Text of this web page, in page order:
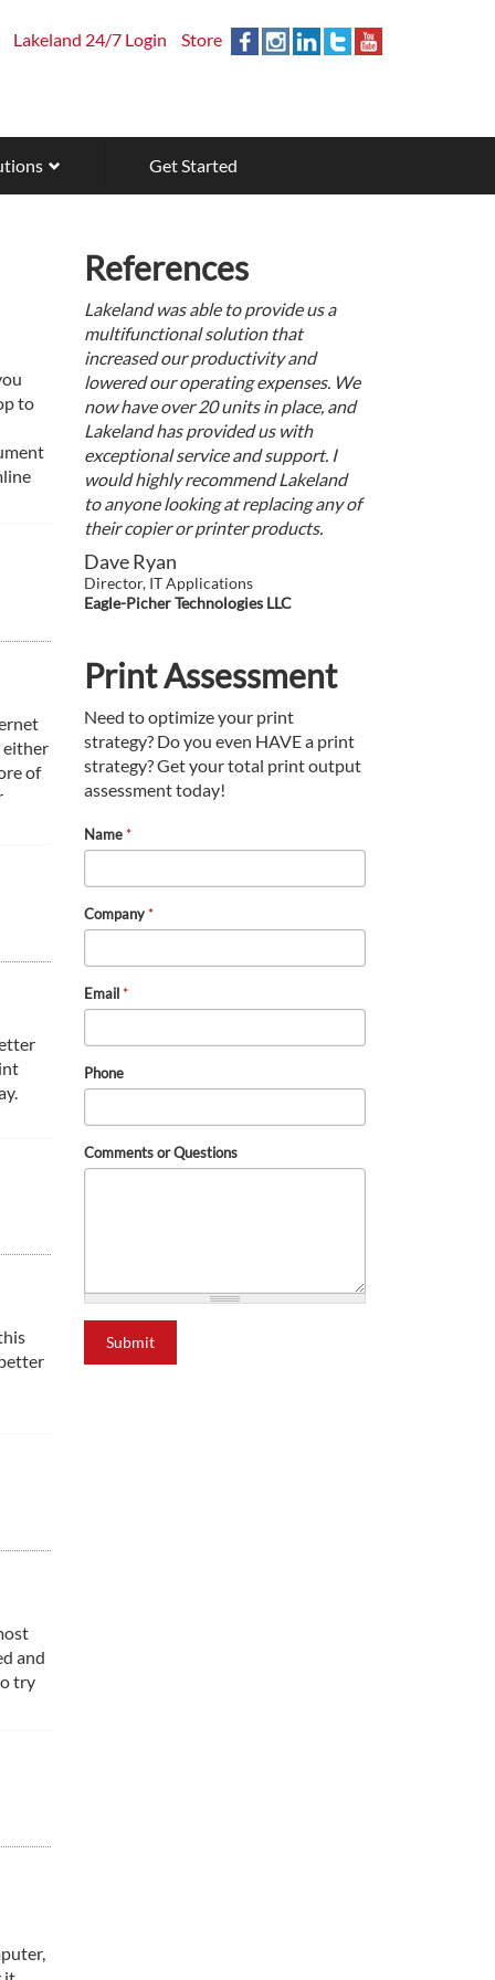
Lakeland 24/7 Login Store
Get Started
to
either
of
and
try
References
Lakeland was able to provide us a
multifunctional solution that
increased our productivity and
lowered our operating expenses. We
now have over 20 units in place, and
Lakeland has provided us with
exceptional service and support. I
would highly recommend Lakeland
to anyone looking at replacing any of
their copier or printer products.
Dave Ryan
Director, IT Applications
Eagle-Picher Technologies LLC
Print Assessment
Need to optimize your print
strategy? Do you even HAVE a print
strategy? Get your total print output
assessment today!
Name*
Company*
Email*
Phone
Comments or Questions
Submit